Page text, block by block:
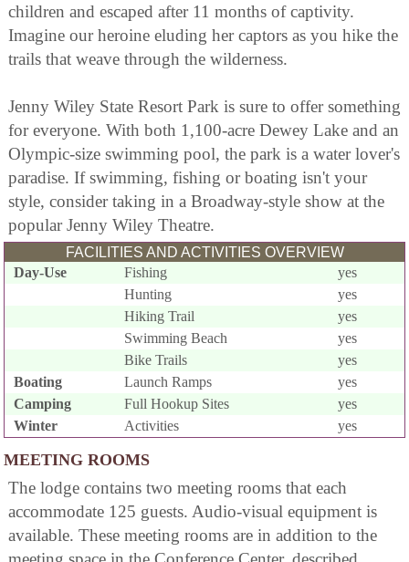
children and escaped after 11 months of captivity.
Imagine our heroine eluding her captors as you hike the
trails that weave through the wilderness.
Jenny Wiley State Resort Park is sure to offer something
for everyone. With both 1,100-acre Dewey Lake and an
Olympic-size swimming pool, the park is a water lover's
paradise. If swimming, fishing or boating isn't your
style, consider taking in a Broadway-style show at the
popular Jenny Wiley Theatre.
FACILITIES AND ACTIVITIES OVERVIEW
Day-Use
Fishing
yes
Hunting
yes
Hiking Trail
yes
Swimming Beach
yes
Bike Trails
yes
Boating
Launch Ramps
yes
Camping
Full Hookup Sites
yes
Winter
Activities yes
MEETING ROOMS
The lodge contains two meeting rooms that each
accommodate 125 guests. Audio-visual equipment is
available. These meeting rooms are in addition to the